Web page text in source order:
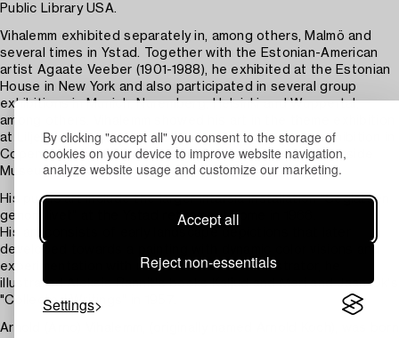
By clicking "accept all" you consent to the storage of
cookies on your device to improve website navigation,
analyze website usage and customize our marketing.
Accept all
Reject non-essentials
Settings
Public Library USA.
Vihalemm exhibited separately in, among others, Malmö and
several times in Ystad. Together with the Estonian-American
artist Agaate Veeber (1901-1988), he exhibited at the Estonian
House in New York and also participated in several group
exhibitions in Munich, Nuremberg, Helsinki and Wuppertal,
among others. Vihalemm showed his art in the theme exhibition
at Liljevalchs konsthall in 1946, the Charlottenborg exhibition in
Copenhagen in 1950 and at the Public Library and Riverside
Museum in New York.
His public art include the larger intarsia installation "Seglatsen
genom livet" at the Ystad retirement home in 1966.
His art consists of early landscape depictions that later
developed towards a painting with dynamic color visions and
experimentation with mixed media. As an illustrator, he
illustrated Aleksis Rannit's books Kaljud and Meri and Jaan Ok's
"Collected Writings" in 1957.
Arnold (Arno) Vihalemm, (originally named Arnold Koch), was born